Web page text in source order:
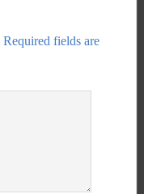
Required fields are